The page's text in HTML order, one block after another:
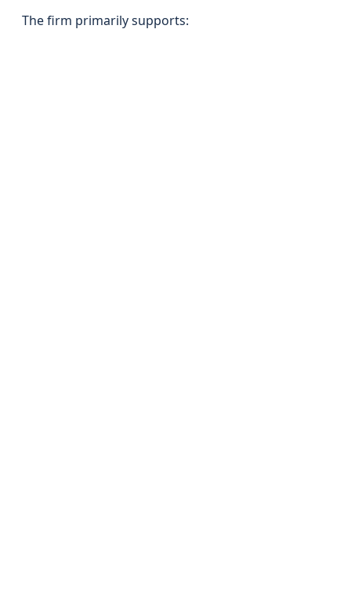
The firm primarily supports: